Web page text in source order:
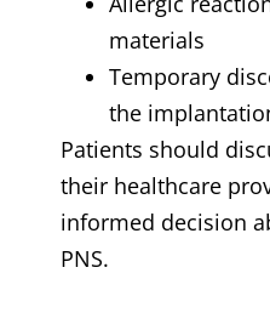
materials
Temporary
the
Patients should
their healthcare
informed decision
PNS.